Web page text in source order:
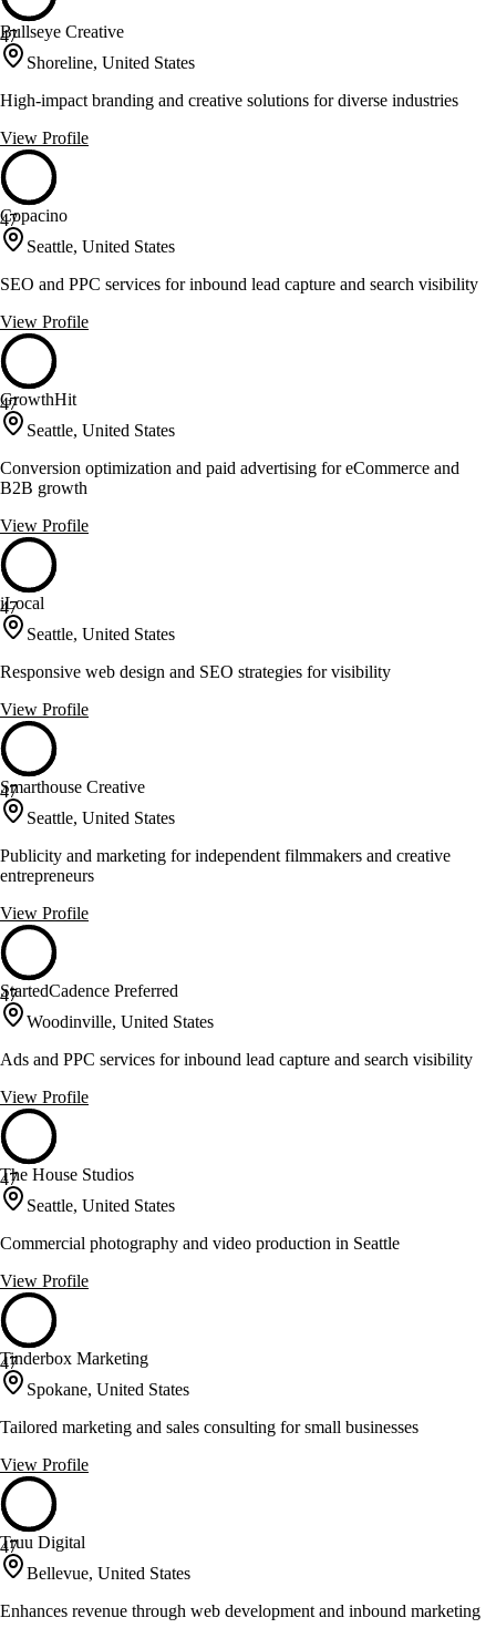
47
Bullseye Creative
Shoreline, United States
High-impact branding and creative solutions for diverse industries
View Profile
47
Copacino
Seattle, United States
SEO and PPC services for inbound lead capture and search visibility
View Profile
47
GrowthHit
Seattle, United States
Conversion optimization and paid advertising for eCommerce and
B2B growth
View Profile
47
iLocal
Seattle, United States
Responsive web design and SEO strategies for visibility
View Profile
47
Smarthouse Creative
Seattle, United States
Publicity and marketing for independent filmmakers and creative
entrepreneurs
View Profile
47
StartedCadence Preferred
Woodinville, United States
Ads and PPC services for inbound lead capture and search visibility
View Profile
47
The House Studios
Seattle, United States
Commercial photography and video production in Seattle
View Profile
47
Tinderbox Marketing
Spokane, United States
Tailored marketing and sales consulting for small businesses
View Profile
47
Truu Digital
Bellevue, United States
Enhances revenue through web development and inbound marketing